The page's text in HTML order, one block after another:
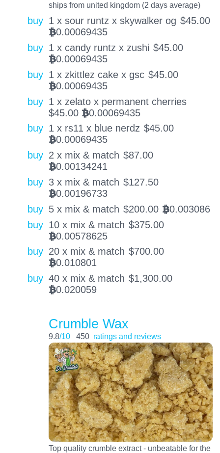
ships from united kingdom (2 days average)
buy 1 x sour runtz x skywalker og $45.00
BTC0.00069435
buy 1 x candy runtz x zushi $45.00
BTC0.00069435
buy 1 x zkittlez cake x gsc $45.00
BTC0.00069435
buy 1 x zelato x permanent cherries
$45.00 BTC0.00069435
buy 1 x rs11 x blue nerdz $45.00
BTC0.00069435
buy 2 x mix & match $87.00
BTC0.00134241
buy 3 x mix & match $127.50
BTC0.00196733
buy 5 x mix & match $200.00 BTC0.003086
buy 10 x mix & match $375.00
BTC0.00578625
buy 20 x mix & match $700.00
BTC0.010801
buy 40 x mix & match $1,300.00
BTC0.020059
Crumble Wax
9.8/10 450 ratings and reviews
Top quality crumble extract - unbeatable for the